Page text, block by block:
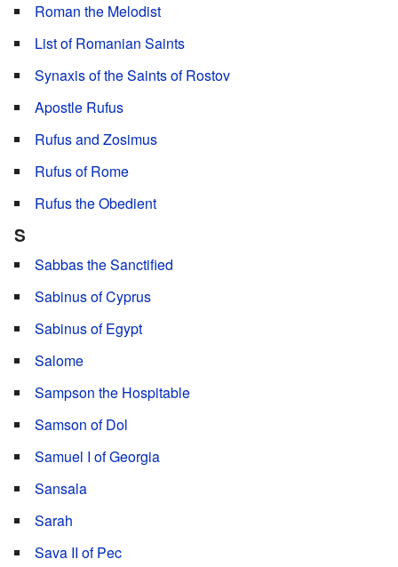
Roman the Melodist
List of Romanian Saints
Synaxis of the Saints of Rostov
Apostle Rufus
Rufus and Zosimus
Rufus of Rome
Rufus the Obedient
S
Sabbas the Sanctified
Sabinus of Cyprus
Sabinus of Egypt
Salome
Sampson the Hospitable
Samson of Dol
Samuel I of Georgia
Sansala
Sarah
Sava II of Pec